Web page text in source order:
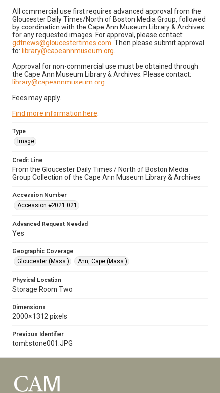
All commercial use first requires advanced approval from the
Gloucester Daily Times/North of Boston Media Group, followed
by coordination with the Cape Ann Museum Library & Archives
for any requested images. For approval, please contact:
gdtnews@gloucestertimes.com . Then please submit approval
to: library@capeannmuseum.org
Approval for non-commercial use must be obtained through
the Cape Ann Museum Library & Archives. Please contact:
library@capeannmuseum.org
Fees may apply.
Find more information here
Type
Image
Credit Line
From the Gloucester Daily Times / North of Boston Media
Group Collection of the Cape Ann Museum Library & Archives
Accession Number
Accession #2021.021
Advanced Request Needed
Yes
Geographic Coverage
Gloucester (Mass.)
Ann, Cape (Mass.)
Physical Location
Storage Room Two
Dimensions
2000 × 1312 pixels
Previous Identifier
tombstone001.JPG